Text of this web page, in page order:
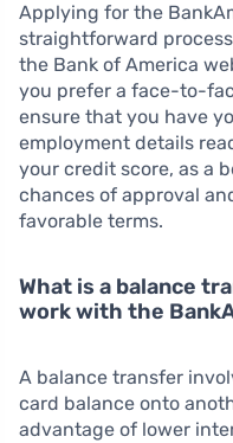
Applying for the
straightforward
the Bank of America
you prefer a face-to-
ensure that you have
employment details
your credit score, as a
chances of approval
favorable terms.
What is a balance
work with the
A balance transfer
card balance onto
advantage of lower